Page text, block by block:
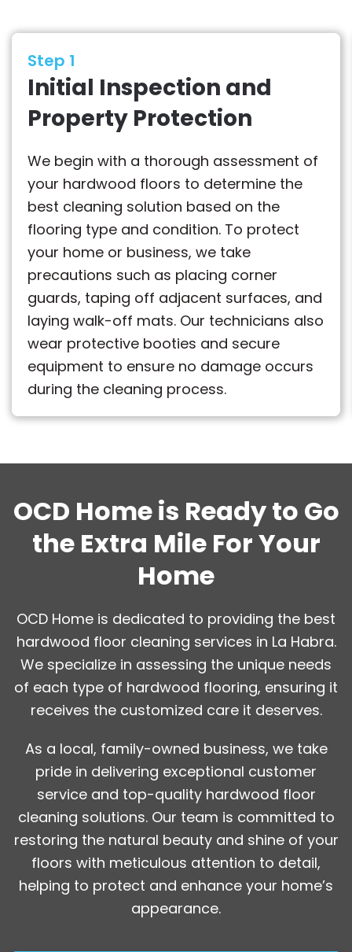
Step 1
Initial Inspection and
Property Protection
We begin with a thorough assessment of
your hardwood floors to determine the
best cleaning solution based on the
flooring type and condition. To protect
your home or business, we take
precautions such as placing corner
guards, taping off adjacent surfaces, and
laying walk-off mats. Our technicians also
wear protective booties and secure
equipment to ensure no damage occurs
during the cleaning process.
OCD Home is Ready to Go
the Extra Mile For Your
Home
OCD Home is dedicated to providing the best
hardwood floor cleaning services in La Habra.
We specialize in assessing the unique needs
of each type of hardwood flooring, ensuring it
receives the customized care it deserves.
As a local, family-owned business, we take
pride in delivering exceptional customer
service and top-quality hardwood floor
cleaning solutions. Our team is committed to
restoring the natural beauty and shine of your
floors with meticulous attention to detail,
helping to protect and enhance your home’s
appearance.